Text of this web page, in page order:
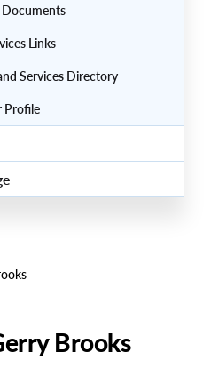
Documents
Links
Services Directory
Profile
Brooks